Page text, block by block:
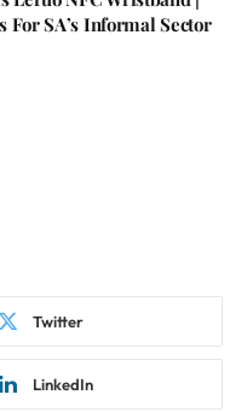
For SA’s Informal Sector
Twitter
LinkedIn